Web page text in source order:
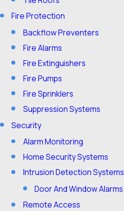
Fire Protection
Backflow Preventers
Fire Alarms
Fire Extinguishers
Fire Pumps
Fire Sprinklers
Suppression Systems
Security
Alarm Monitoring
Home Security Systems
Intrusion Detection Systems
Door And Window Alarms
Remote Access